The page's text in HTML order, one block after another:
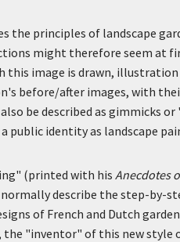
the principles of landscape
might therefore seem at
this image is drawn, illustration
before/after images, with
be described as gimmicks or
public identity as landscape
(printed with hisAnecdotes
describe the step-by-
of French and Dutch
"inventor" of this new style